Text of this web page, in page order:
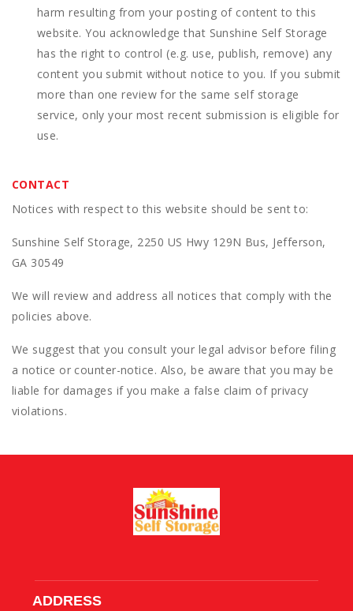
harm resulting from your posting of content to this
website. You acknowledge that Sunshine Self Storage
has the right to control (e.g. use, publish, remove) any
content you submit without notice to you. If you submit
more than one review for the same self storage
service, only your most recent submission is eligible for
use.
CONTACT
Notices with respect to this website should be sent to:
Sunshine Self Storage, 2250 US Hwy 129N Bus, Jefferson,
GA 30549
We will review and address all notices that comply with the
policies above.
We suggest that you consult your legal advisor before filing
a notice or counter-notice. Also, be aware that you may be
liable for damages if you make a false claim of privacy
violations.
ADDRESS